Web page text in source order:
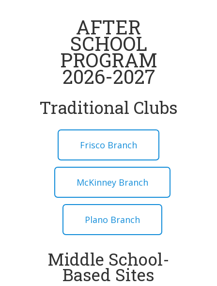
AFTER
SCHOOL
PROGRAM
2026-2027
Traditional Clubs
Frisco Branch
McKinney Branch
Plano Branch
Middle School-
Based Sites